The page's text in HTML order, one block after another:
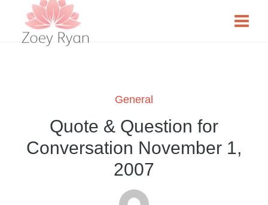
General
Quote & Question for
Conversation November 1,
2007